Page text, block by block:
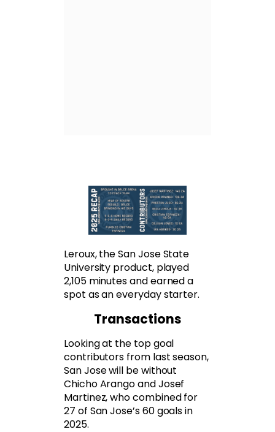
Leroux, the San Jose State
University product, played
2,105 minutes and earned a
spot as an everyday starter.
Transactions
Looking at the top goal
contributors from last season,
San Jose will be without
Chicho Arango and Josef
Martinez, who combined for
27 of San Jose’s 60 goals in
2025.